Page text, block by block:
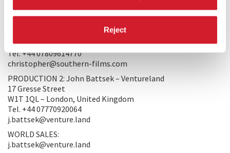
Reject
PRODUCERS/DISTRIBUTORS
W11 4LN – London, United Kingdom
Tel. +44 07809614770
christopher@southern-films.com
PRODUCTION 2: John Battsek – Ventureland
17 Gresse Street
W1T 1QL – London, United Kingdom
Tel. +44 07770920064
j.battsek@venture.land
WORLD SALES:
j.battsek@venture.land